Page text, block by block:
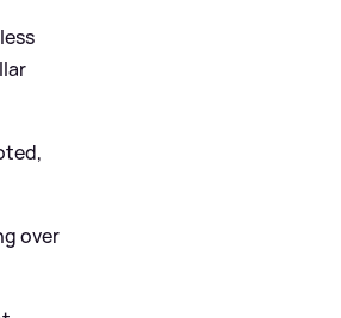
over